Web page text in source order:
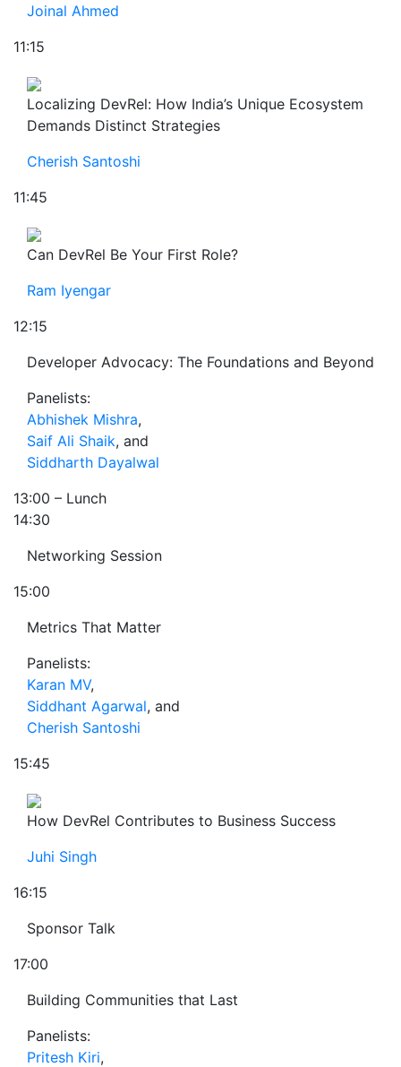
Joinal Ahmed
11:15
Localizing DevRel: How India’s Unique Ecosystem
Demands Distinct Strategies
Cherish Santoshi
11:45
Can DevRel Be Your First Role?
Ram Iyengar
12:15
Developer Advocacy: The Foundations and Beyond
Panelists:
Abhishek Mishra,
Saif Ali Shaik, and
Siddharth Dayalwal
13:00 – Lunch
14:30
Networking Session
15:00
Metrics That Matter
Panelists:
Karan MV,
Siddhant Agarwal, and
Cherish Santoshi
15:45
How DevRel Contributes to Business Success
Juhi Singh
16:15
Sponsor Talk
17:00
Building Communities that Last
Panelists:
Pritesh Kiri,